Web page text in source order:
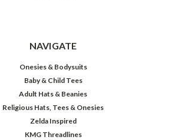
NAVIGATE
Onesies & Bodysuits
Baby & Child Tees
Adult Hats & Beanies
Religious Hats, Tees & Onesies
Zelda Inspired
KMG Threadlines